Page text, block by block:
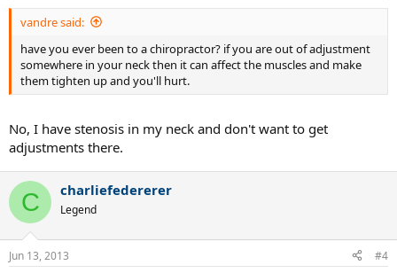
vandre said:
have you ever been to a chiropractor? if you are out of adjustment
somewhere in your neck then it can affect the muscles and make
them tighten up and you'll hurt.
No, I have stenosis in my neck and don't want to get
adjustments there.
C charliefedererer
Legend
Jun 13, 2013 #4